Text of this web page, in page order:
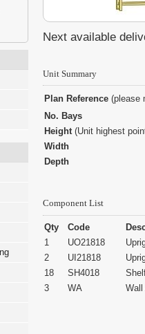
Next available
Unit Summary
Plan Reference (please
No. Bays
Height(Unit highest
Width
Depth
Component List
Qty Code
1
UO21818
2
UI21818
18
SH4018
3
WA